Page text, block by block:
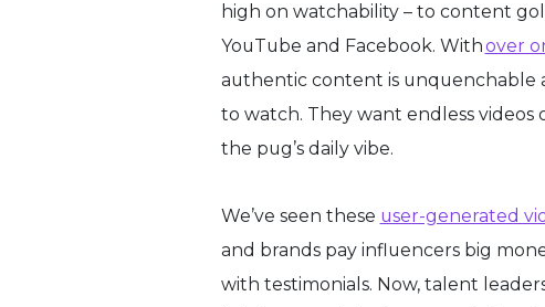
high on watchability – to content
YouTube and Facebook. Withover
authentic content is unquenchable
to watch. They want endless
the pug’s daily vibe.
We’ve seen these user-generated
and brands pay influencers big
with testimonials. Now, talent